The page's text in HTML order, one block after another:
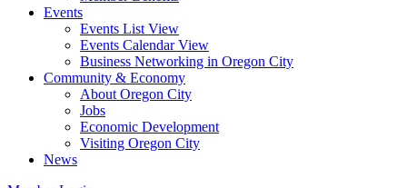
Events
Events List View
Events Calendar View
Business Networking in Oregon City
Community & Economy
About Oregon City
Jobs
Economic Development
Visiting Oregon City
News